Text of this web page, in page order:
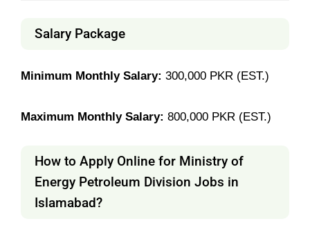
Salary Package
Minimum Monthly Salary: 300,000 PKR (EST.)
Maximum Monthly Salary: 800,000 PKR (EST.)
How to Apply Online for Ministry of
Energy Petroleum Division Jobs in
Islamabad?